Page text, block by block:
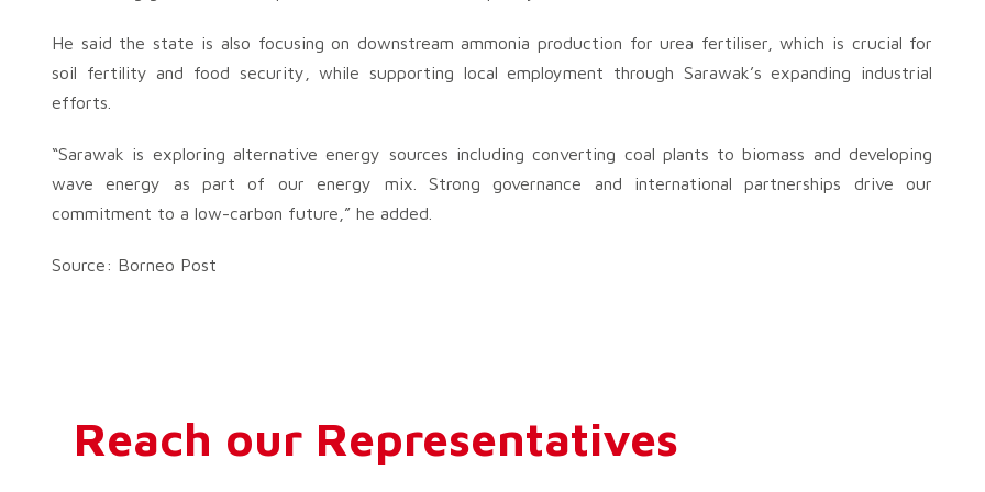
He said the state is also focusing on downstream ammonia production for urea fertiliser, which is crucial for
soil fertility and food security, while supporting local employment through Sarawak’s expanding industrial
efforts.
“Sarawak is exploring alternative energy sources including converting coal plants to biomass and developing
wave energy as part of our energy mix. Strong governance and international partnerships drive our
commitment to a low-carbon future,” he added.
Source: Borneo Post
Reach our Representatives